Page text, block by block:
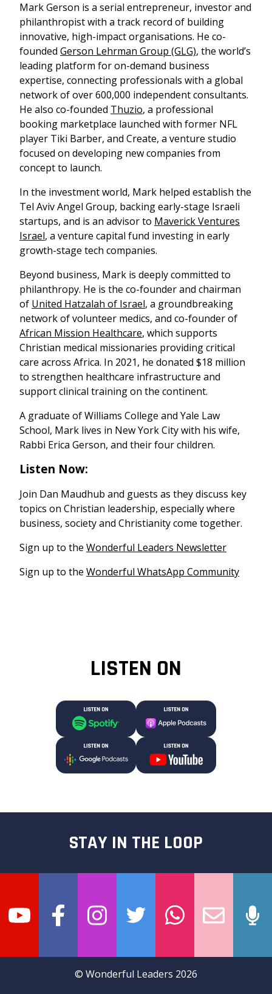
Mark Gerson is a serial entrepreneur, investor and
philanthropist with a track record of building
innovative, high-impact organisations. He co-
founded Gerson Lehrman Group (GLG), the world’s
leading platform for on-demand business
expertise, connecting professionals with a global
network of over 600,000 independent consultants.
He also co-founded Thuzio, a professional
booking marketplace launched with former NFL
player Tiki Barber, and Create, a venture studio
focused on developing new companies from
concept to launch.
In the investment world, Mark helped establish the
Tel Aviv Angel Group, backing early-stage Israeli
startups, and is an advisor to Maverick Ventures
Israel, a venture capital fund investing in early
growth-stage tech companies.
Beyond business, Mark is deeply committed to
philanthropy. He is the co-founder and chairman
of United Hatzalah of Israel, a groundbreaking
network of volunteer medics, and co-founder of
African Mission Healthcare, which supports
Christian medical missionaries providing critical
care across Africa. In 2021, he donated $18 million
to strengthen healthcare infrastructure and
support clinical training on the continent.
A graduate of Williams College and Yale Law
School, Mark lives in New York City with his wife,
Rabbi Erica Gerson, and their four children.
Listen Now:
Join Dan Maudhub and guests as they discuss key
topics on Christian leadership, especially where
business, society and Christianity come together.
Sign up to the Wonderful Leaders Newsletter
Sign up to the Wonderful WhatsApp Community
LISTEN ON
STAY IN THE LOOP
© Wonderful Leaders 2026